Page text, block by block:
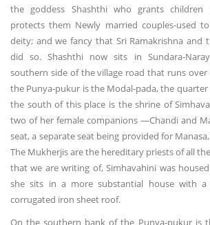
the goddess Shashthi who grants children
protects them Newly married couples-used
deity; and we fancy that Sri Ramakrishna and
did so. Shashthi now sits in Sundara-
southern side of the village road that runs
the Punya-pukur is the Modal-pada, the
the south of this place is the shrine of
two of her female companions —Chandi and
seat, a separate seat being provided for
The Mukherjis are the hereditary priests of all
that we are writing of, Simhavahini was
she sits in a more substantial house with
corrugated iron sheet roof.
On the southern bank of the Punya-pukur is